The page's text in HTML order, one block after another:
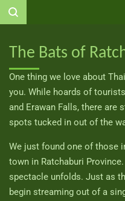
Ga
naar
de
hoofdinhoud
The Bats of
One thing we love about
you. While hoards of
and Erawan Falls, there are
spots tucked in out of the
We just found one of those
town in Ratchaburi
spectacle unfolds. Just as
begin streaming out of a